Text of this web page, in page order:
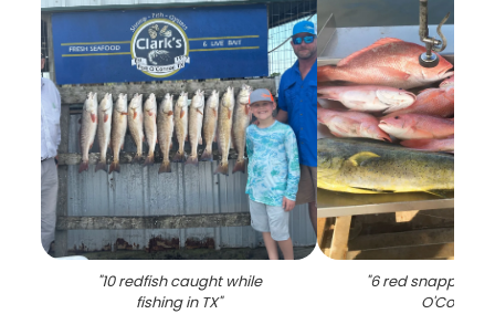
"10 redfish caught while
fishing in TX"
"6 red snapper
O'Connor